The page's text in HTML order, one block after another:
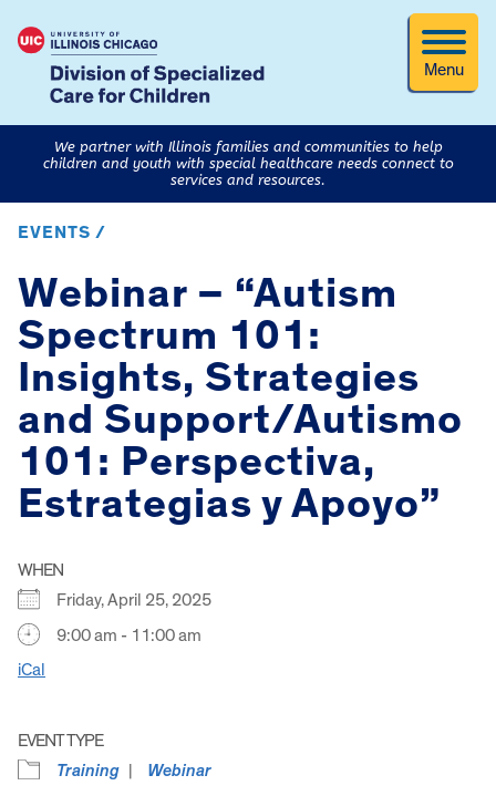
Menu
We partner with Illinois families and communities to help
children and youth with special healthcare needs connect to
services and resources.
EVENTS /
Webinar – “Autism
Spectrum 101:
Insights, Strategies
and Support/Autismo
101: Perspectiva,
Estrategias y Apoyo”
WHEN
Friday, April 25, 2025
9:00 am - 11:00 am
iCal
EVENT TYPE
Training
Webinar